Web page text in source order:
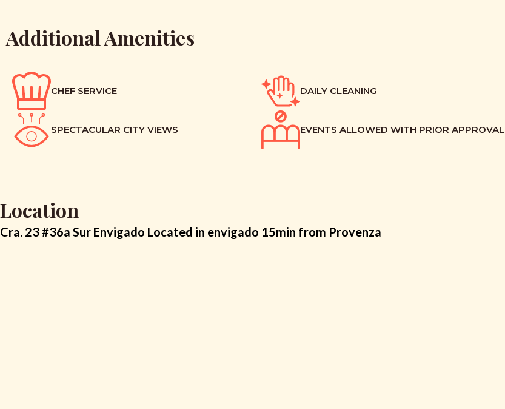
Additional Amenities
CHEF SERVICE DAILY CLEANING
SPECTACULAR CITY VIEWS EVENTS ALLOWED WITH PRIOR APPROVAL
Location
Cra. 23 #36a Sur Envigado Located in envigado 15min from Provenza